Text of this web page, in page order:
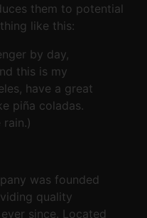
them to potential
like this:
by day,
this is my
have a great
piña coladas.
rain.)
was founded
quality
since. Located